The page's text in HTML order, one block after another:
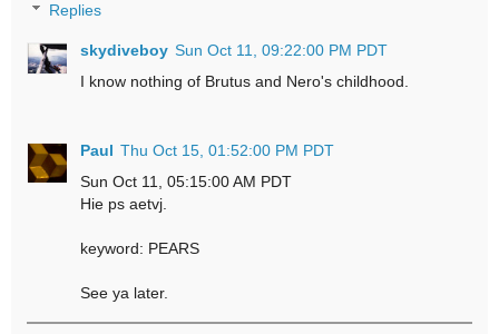
Replies
skydiveboy Sun Oct 11, 09:22:00 PM PDT
I know nothing of Brutus and Nero's childhood.
Paul Thu Oct 15, 01:52:00 PM PDT
Sun Oct 11, 05:15:00 AM PDT
Hie ps aetvj.
keyword: PEARS
See ya later.